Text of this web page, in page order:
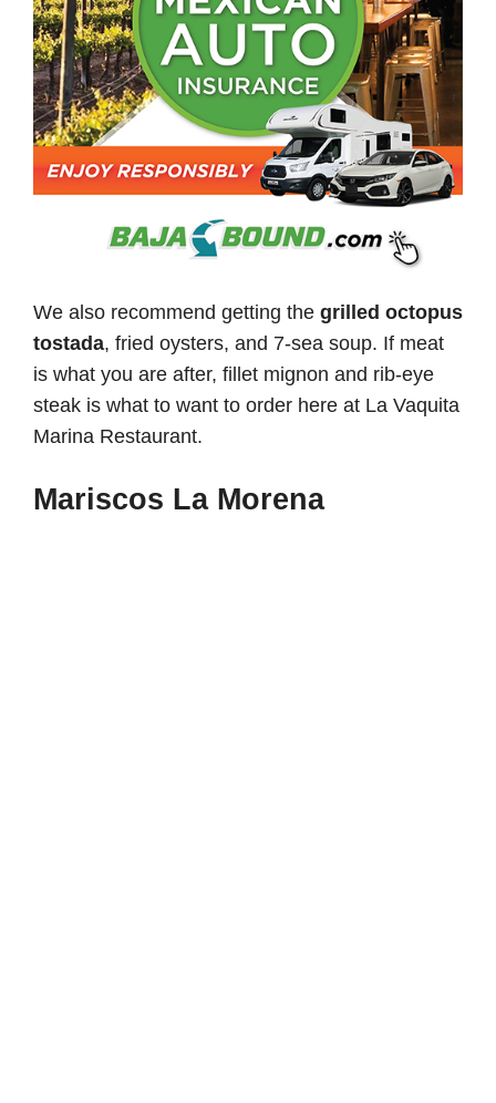
We also recommend getting the grilled octopus
tostada, fried oysters, and 7-sea soup. If meat
is what you are after, fillet mignon and rib-eye
steak is what to want to order here at La Vaquita
Marina Restaurant.
Mariscos La Morena